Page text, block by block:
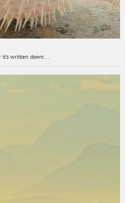
written down...